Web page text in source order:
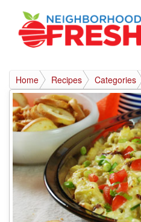
Home Recipes Categories